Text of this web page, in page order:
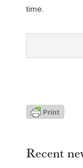
time.
Recent